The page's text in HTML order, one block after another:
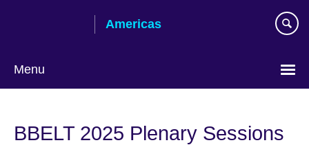
Americas
Menu
BBELT 2025 Plenary Sessions